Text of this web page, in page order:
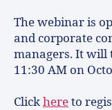
The webinar is
and corporate
managers. It will
11:30 AM on
Clickhereto